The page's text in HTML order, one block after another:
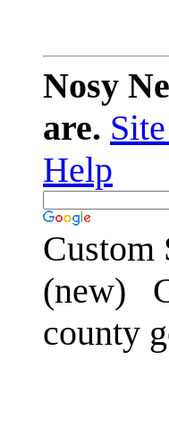
Nosy
are.
Help
Custom
(new)
county